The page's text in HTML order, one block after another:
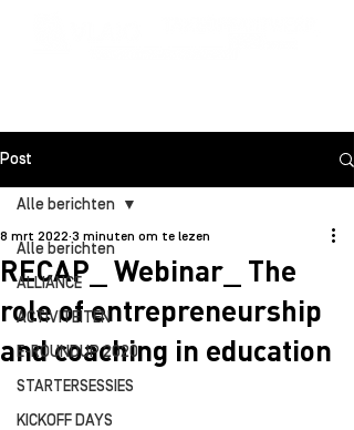
Post
Alle berichten
ALLIANCE
ACTIVITEITEN
E-ROUNDUP 2020
STARTERSESSIES
KICKOFF DAYS
Alle berichten
RECAP_ Webinar_ The
role of entrepreneurship
and coaching in education
8 mrt 2022 3 minuten om te lezen